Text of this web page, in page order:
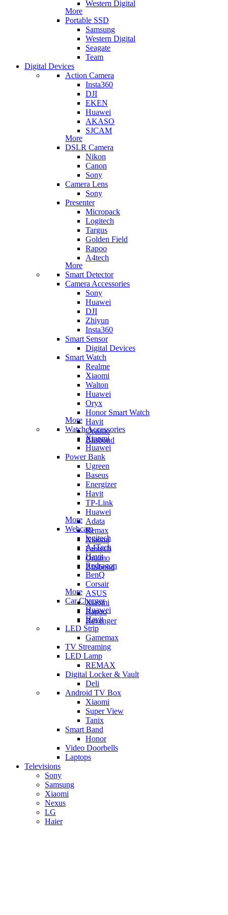
Western Digital
More
Portable SSD
Samsung
Western Digital
Seagate
Team
Digital Devices
Action Camera
Insta360
DJI
EKEN
Huawei
AKASO
SJCAM
More
DSLR Camera
Nikon
Canon
Sony
Camera Lens
Sony
Presenter
Micropack
Logitech
Targus
Golden Field
Rapoo
A4tech
More
Smart Detector
Camera Accessories
Sony
Huawei
DJI
Zhiyun
Insta360
Smart Sensor
Digital Devices
Smart Watch
Realme
Xiaomi
Walton
Huawei
Oryx
Honor Smart Watch
Havit
Oraimo
Blisbond
More
Watch Accessories
Xiaomi
Huawei
Power Bank
Ugreen
Baseus
Energizer
Havit
TP-Link
Huawei
Adata
Remax
Xiaomi
Fantech
Oraimo
Blisbond
More
Webcam
logitech
A4Tech
Havit
Redragon
BenQ
Corsair
ASUS
Xiaomi
Rapoo
Revenger
More
Car Charger
Huawei
Havit
LED Strip
Gamemax
TV Streaming
LED Lamp
REMAX
Digital Locker & Vault
Deli
Android TV Box
​Xiaomi
Super View
​Tanix
Smart Band
Honor
Video Doorbells
Laptops
Televisions
Sony
Samsung
Xiaomi
Nexus
LG
Haier